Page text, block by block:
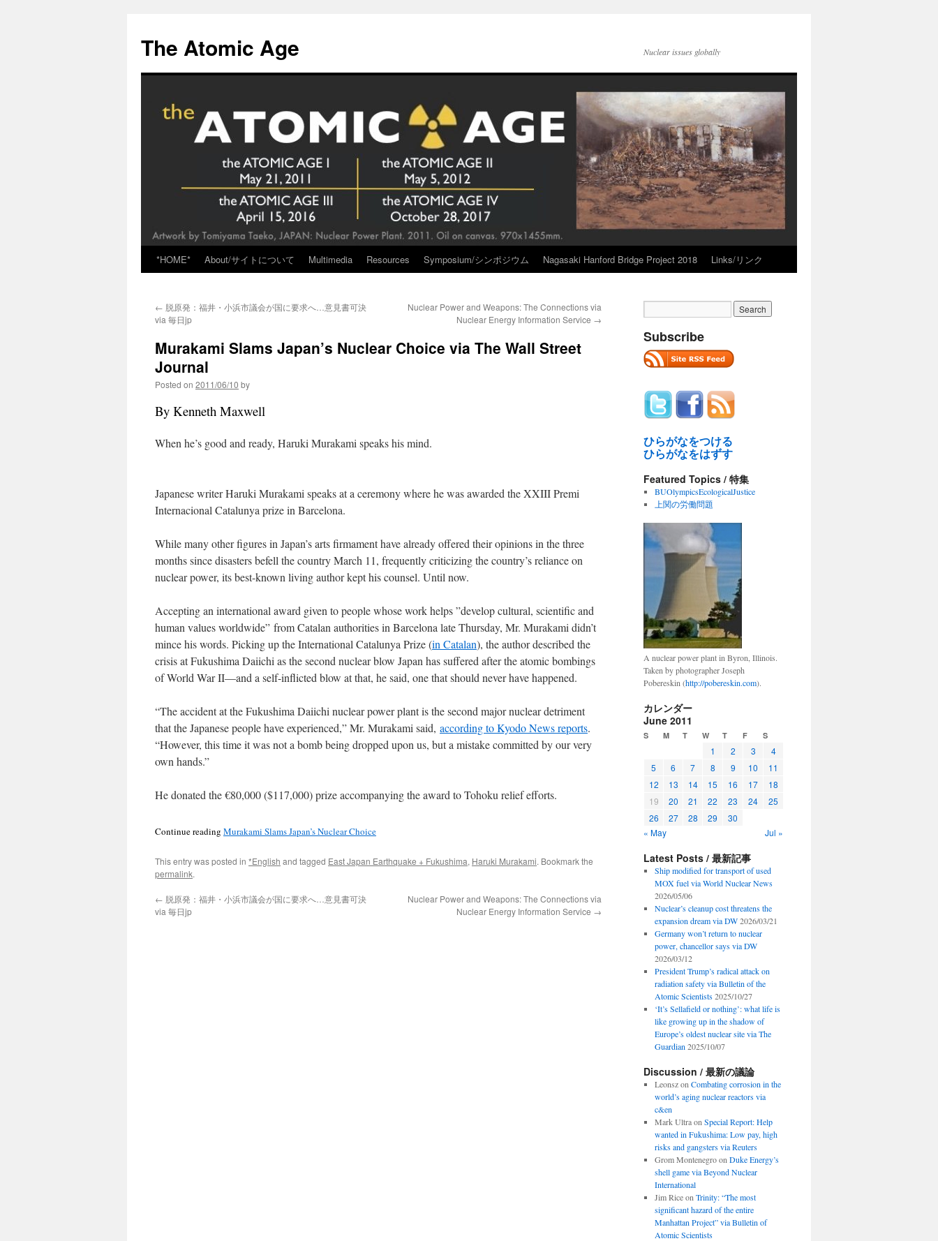
content
The Atomic Age Nuclear issues globally
*HOME* About/サイトについて Multimedia Resources Symposium/シンポジウム Nagasaki Hanford Bridge Project 2018 Links/リンク
← 脱原発：福井・小浜市議会が国に要求へ…意見書可決
via 毎日jp
Nuclear Power and Weapons: The Connections via
Nuclear Energy Information Service →
Murakami Slams Japan’s Nuclear Choice via The Wall Street
Journal
Posted on 2011/06/10 by
By Kenneth Maxwell
When he’s good and ready, Haruki Murakami speaks his mind.
Japanese writer Haruki Murakami speaks at a ceremony where he was awarded the XXIII Premi
Internacional Catalunya prize in Barcelona.
While many other figures in Japan’s arts firmament have already offered their opinions in the three
months since disasters befell the country March 11, frequently criticizing the country’s reliance on
nuclear power, its best-known living author kept his counsel. Until now.
Accepting an international award given to people whose work helps ”develop cultural, scientific and
human values worldwide” from Catalan authorities in Barcelona late Thursday, Mr. Murakami didn’t
mince his words. Picking up the International Catalunya Prize (in Catalan), the author described the
crisis at Fukushima Daiichi as the second nuclear blow Japan has suffered after the atomic bombings
of World War II—and a self-inflicted blow at that, he said, one that should never have happened.
“The accident at the Fukushima Daiichi nuclear power plant is the second major nuclear detriment
that the Japanese people have experienced,” Mr. Murakami said, according to Kyodo News reports.
“However, this time it was not a bomb being dropped upon us, but a mistake committed by our very
own hands.”
He donated the €80,000 ($117,000) prize accompanying the award to Tohoku relief efforts.
Continue reading Murakami Slams Japan’s Nuclear Choice
This entry was posted in *English and tagged East Japan Earthquake + Fukushima, Haruki Murakami. Bookmark the
permalink.
← 脱原発：福井・小浜市議会が国に要求へ…意見書可決
via 毎日jp
Nuclear Power and Weapons: The Connections via
Nuclear Energy Information Service →
Subscribe
ひらがなをつける
ひらがなをはずす
Featured Topics / 特集
BUOlympicsEcologicalJustice
上関の労働問題
A nuclear power plant in Byron, Illinois.
Taken by photographer Joseph
Pobereskin (http://pobereskin.com).
カレンダー
June 2011
S M T W T F S
1 2 3
4
5
6 7 8 9 10
11
12
13 14 15 16 17
18
19
20 21 22 23 24
25
26
27 28 29
30
« May
Jul »
Latest Posts / 最新記事
Ship modified for transport of used
MOX fuel via World Nuclear News
2026/05/06
Nuclear’s cleanup cost threatens the
expansion dream via DW 2026/03/21
Germany won’t return to nuclear
power, chancellor says via DW
2026/03/12
President Trump’s radical attack on
radiation safety via Bulletin of the
Atomic Scientists 2025/10/27
‘It’s Sellafield or nothing’: what life is
like growing up in the shadow of
Europe’s oldest nuclear site via The
Guardian 2025/10/07
Discussion / 最新の議論
Leonszon Combating corrosion in the
world’s aging nuclear reactors via
c&en
Mark Ultraon Special Report: Help
wanted in Fukushima: Low pay, high
risks and gangsters via Reuters
Grom Montenegroon Duke Energy’s
shell game via Beyond Nuclear
International
Jim Riceon Trinity: “The most
significant hazard of the entire
Manhattan Project” via Bulletin of
Atomic Scientists